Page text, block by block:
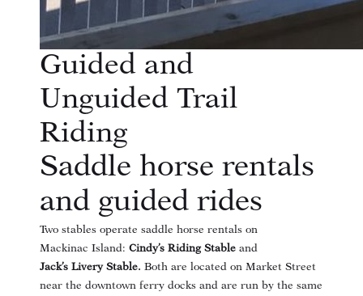
Guided and
Unguided Trail
Riding
Saddle horse rentals
and guided rides
Two stables operate saddle horse rentals on
Mackinac Island: Cindy’s Riding Stable and
Jack’s Livery Stable. Both are located on Market Street
near the downtown ferry docks and are run by the same